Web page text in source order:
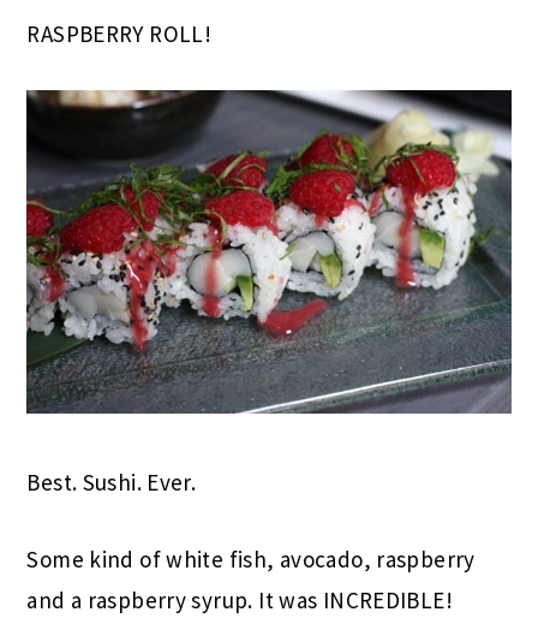
RASPBERRY ROLL!
Best. Sushi. Ever.
Some kind of white fish, avocado, raspberry
and a raspberry syrup. It was INCREDIBLE!